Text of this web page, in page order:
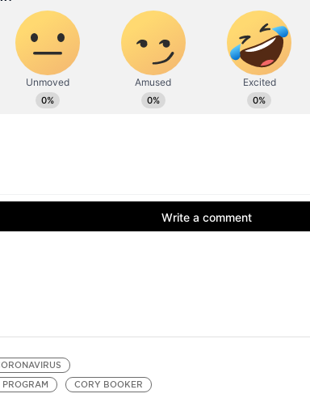
CORY BOOKER